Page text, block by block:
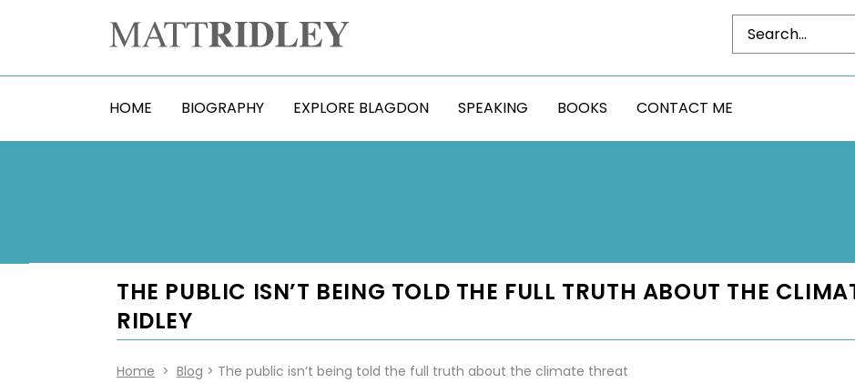
HOME BIOGRAPHY EXPLORE BLAGDON SPEAKING BOOKS CONTACT ME
THE PUBLIC ISN’T BEING TOLD THE FULL TRUTH ABOUT THE
RIDLEY
Home > Blog > The public isn’t being told the full truth about the climate threat